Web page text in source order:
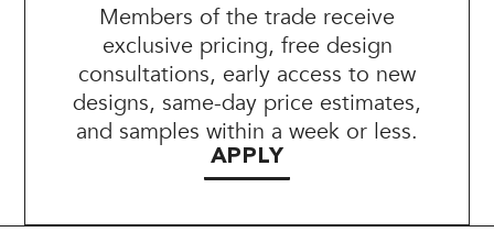
Members of the trade receive
exclusive pricing, free design
consultations, early access to new
designs, same-day price estimates,
and samples within a week or less.
APPLY